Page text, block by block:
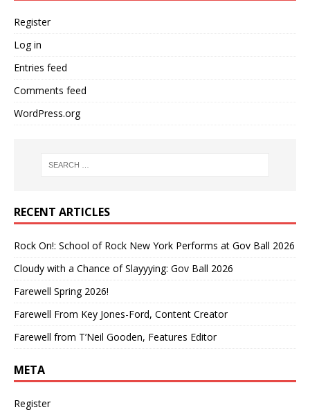
Register
Log in
Entries feed
Comments feed
WordPress.org
RECENT ARTICLES
Rock On!: School of Rock New York Performs at Gov Ball 2026
Cloudy with a Chance of Slayyying: Gov Ball 2026
Farewell Spring 2026!
Farewell From Key Jones-Ford, Content Creator
Farewell from T’Neil Gooden, Features Editor
META
Register